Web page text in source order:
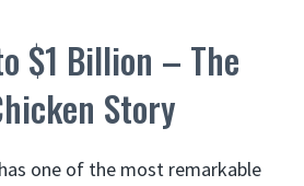
$1 Billion – The
Story
one of the most remarkable